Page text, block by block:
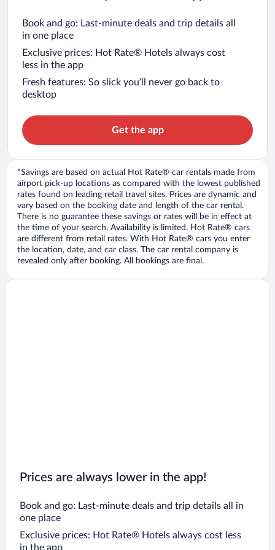
Book and go: Last-minute deals and trip details all
in one place
Exclusive prices: Hot Rate® Hotels always cost
less in the app
Fresh features: So slick you’ll never go back to
desktop
Get the app
*Savings are based on actual Hot Rate® car rentals made from
airport pick-up locations as compared with the lowest published
rates found on leading retail travel sites. Prices are dynamic and
vary based on the booking date and length of the car rental.
There is no guarantee these savings or rates will be in effect at
the time of your search. Availability is limited. Hot Rate® cars
are different from retail rates. With Hot Rate® cars you enter
the location, date, and car class. The car rental company is
revealed only after booking. All bookings are final.
Prices are always lower in the app!
Book and go: Last-minute deals and trip details all in
one place
Exclusive prices: Hot Rate® Hotels always cost less
in the app